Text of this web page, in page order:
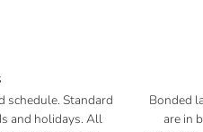
schedule. Standard
and holidays. All
Bonded
are in